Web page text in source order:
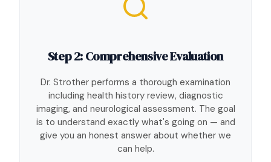
Step 2: Comprehensive Evaluation
Dr. Strother performs a thorough examination
including health history review, diagnostic
imaging, and neurological assessment. The goal
is to understand exactly what's going on — and
give you an honest answer about whether we
can help.